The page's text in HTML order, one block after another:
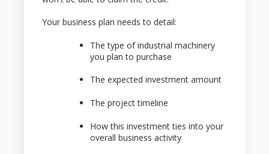
Your business plan needs to detail:
The type of industrial machinery
you plan to purchase
The expected investment amount
The project timeline
How this investment ties into your
overall business activity